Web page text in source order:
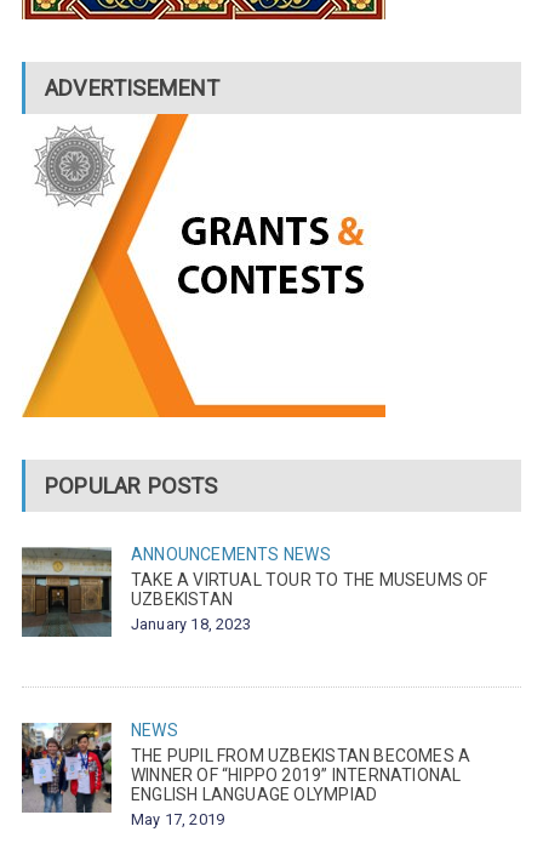
ADVERTISEMENT
POPULAR POSTS
ANNOUNCEMENTS NEWS
TAKE A VIRTUAL TOUR TO THE MUSEUMS OF
UZBEKISTAN
January 18, 2023
NEWS
THE PUPIL FROM UZBEKISTAN BECOMES A
WINNER OF “HIPPO 2019” INTERNATIONAL
ENGLISH LANGUAGE OLYMPIAD
May 17, 2019